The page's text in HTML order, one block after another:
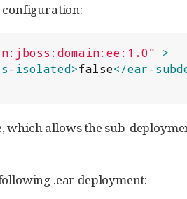
configuration:
"
>
isolated>false</ear-
which allows the sub-
.ear deployment: